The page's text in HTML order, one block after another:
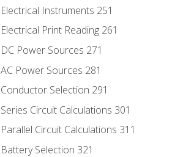
Electrical Instruments 251
Electrical Print Reading 261
DC Power Sources 271
AC Power Sources 281
Conductor Selection 291
Series Circuit Calculations 301
Parallel Circuit Calculations 311
Battery Selection 321